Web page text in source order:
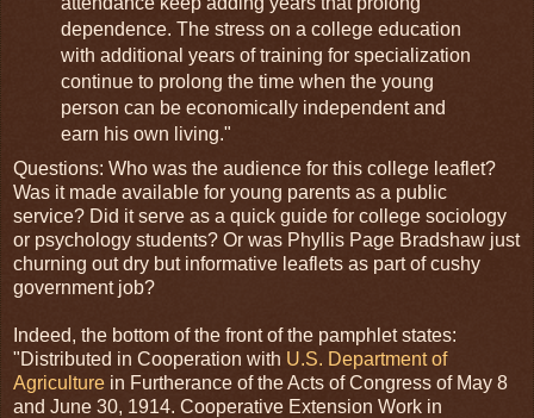
dependence. The stress on a college education
with additional years of training for specialization
continue to prolong the time when the young
person can be economically independent and
earn his own living."
Questions: Who was the audience for this college leaflet?
Was it made available for young parents as a public
service? Did it serve as a quick guide for college sociology
or psychology students? Or was Phyllis Page Bradshaw just
churning out dry but informative leaflets as part of cushy
government job?
Indeed, the bottom of the front of the pamphlet states:
"Distributed in Cooperation with U.S. Department of
Agriculture in Furtherance of the Acts of Congress of May 8
and June 30, 1914. Cooperative Extension Work in